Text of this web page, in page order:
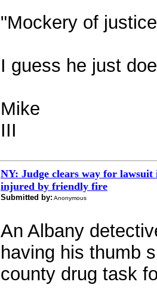
"Mockery of
I guess he just
Mike
III
NY: Judge clears way for lawsuit
injured by friendly fire
Submitted by: Anonymous
An Albany
having his thumb
county drug task